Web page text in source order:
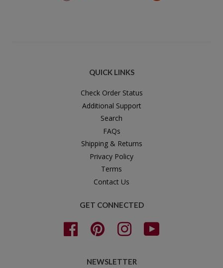
QUICK LINKS
Check Order Status
Additional Support
Search
FAQs
Shipping & Returns
Privacy Policy
Terms
Contact Us
GET CONNECTED
Facebook Pinterest Instagram
NEWSLETTER